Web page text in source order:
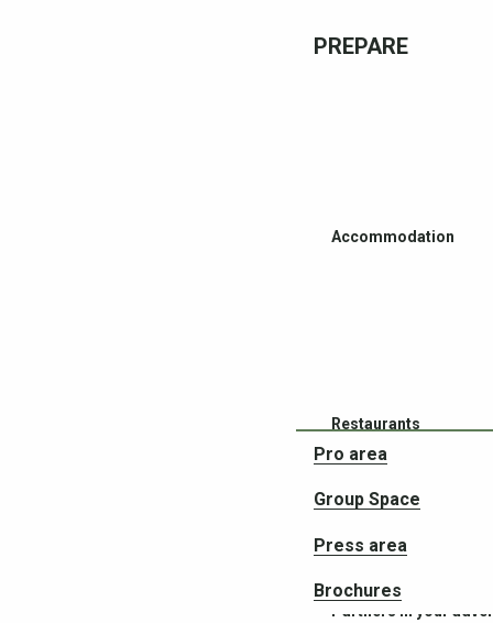
PREPARE
Accommodation
Restaurants
Partners in your
Pro area
Group Space
Press area
Brochures